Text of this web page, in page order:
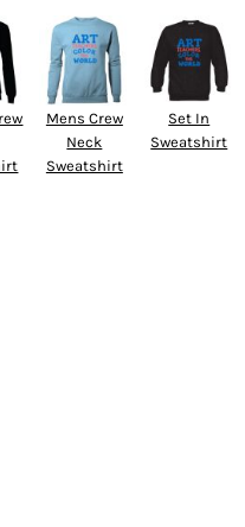
Mens Crew
Neck
Sweatshirt
Set In
Sweatshirt